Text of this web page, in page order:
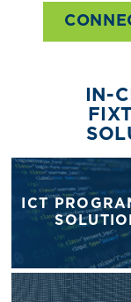
IN-
ICT